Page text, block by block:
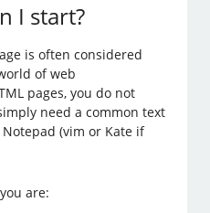
I start?
is often considered
of web
pages, you do not
need a common text
(vim or Kate if
are: